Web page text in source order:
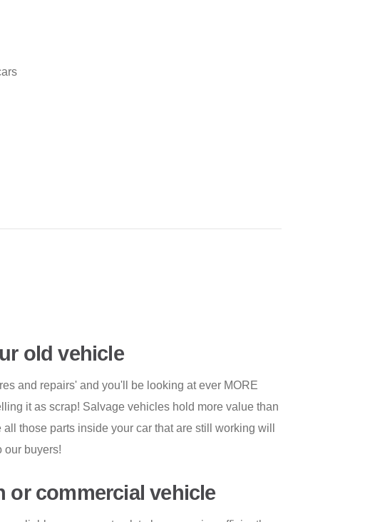
old vehicle
and repairs' and you'll be looking at ever MORE
it as scrap! Salvage vehicles hold more value than
those parts inside your car that are still working will
our buyers!
or commercial vehicle